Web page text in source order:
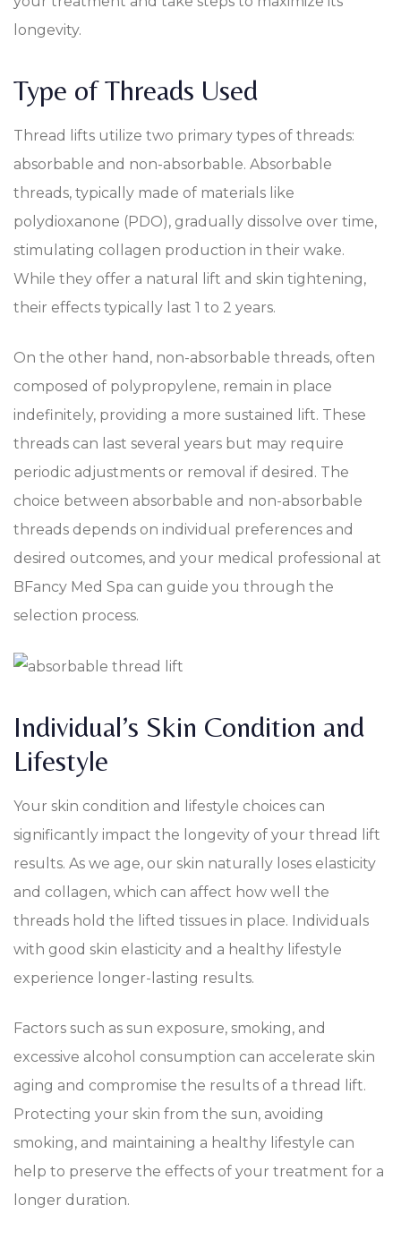
longevity.
Type of Threads Used
Thread lifts utilize two primary types of threads:
absorbable and non-absorbable. Absorbable
threads, typically made of materials like
polydioxanone (PDO), gradually dissolve over time,
stimulating collagen production in their wake.
While they offer a natural lift and skin tightening,
their effects typically last 1 to 2 years.
On the other hand, non-absorbable threads, often
composed of polypropylene, remain in place
indefinitely, providing a more sustained lift. These
threads can last several years but may require
periodic adjustments or removal if desired. The
choice between absorbable and non-absorbable
threads depends on individual preferences and
desired outcomes, and your medical professional at
BFancy Med Spa can guide you through the
selection process.
Individual’s Skin Condition and
Lifestyle
Your skin condition and lifestyle choices can
significantly impact the longevity of your thread lift
results. As we age, our skin naturally loses elasticity
and collagen, which can affect how well the
threads hold the lifted tissues in place. Individuals
with good skin elasticity and a healthy lifestyle
experience longer-lasting results.
Factors such as sun exposure, smoking, and
excessive alcohol consumption can accelerate skin
aging and compromise the results of a thread lift.
Protecting your skin from the sun, avoiding
smoking, and maintaining a healthy lifestyle can
help to preserve the effects of your treatment for a
longer duration.